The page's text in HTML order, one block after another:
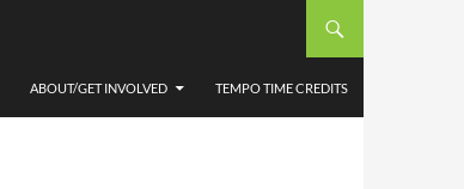
ABOUT/GET INVOLVED TEMPO TIME CREDITS